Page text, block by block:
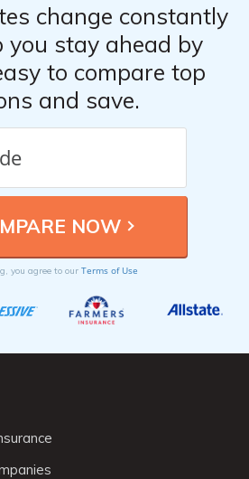
change constantly
stay ahead by
to compare top
and save.
you agree to our Terms of Use